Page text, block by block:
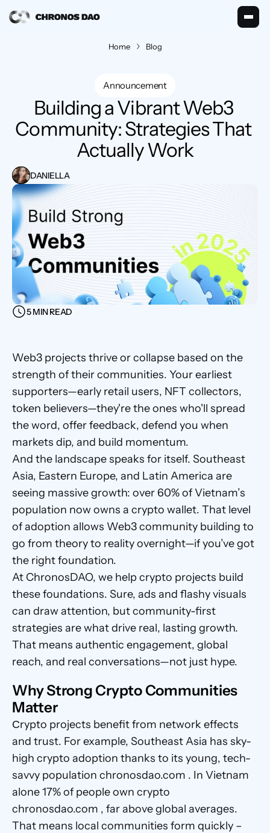
Announcement
Building a Vibrant Web3
Community: Strategies That
Actually Work
DANIELLA
5 MIN READ
Home Blog
Web3 projects thrive or collapse based on the
strength of their communities. Your earliest
supporters—early retail users, NFT collectors,
token believers—they're the ones who'll spread
the word, offer feedback, defend you when
markets dip, and build momentum.
And the landscape speaks for itself. Southeast
Asia, Eastern Europe, and Latin America are
seeing massive growth: over 60% of Vietnam’s
population now owns a crypto wallet. That level
of adoption allows Web3 community building to
go from theory to reality overnight—if you’ve got
the right foundation.
At ChronosDAO, we help crypto projects build
these foundations. Sure, ads and flashy visuals
can draw attention, but community-first
strategies are what drive real, lasting growth.
That means authentic engagement, global
reach, and real conversations—not just hype.
Why Strong Crypto Communities
Matter
Сrypto projects benefit from network effects
and trust. For example, Southeast Asia has sky-
high crypto adoption thanks to its young, tech-
savvy population chronosdao.com . In Vietnam
alone 17% of people own crypto
chronosdao.com , far above global averages.
That means local communities form quickly –